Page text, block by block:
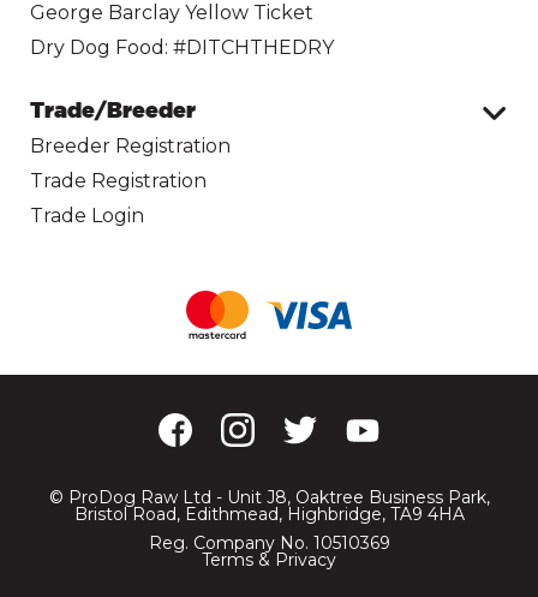
George Barclay Yellow Ticket
Dry Dog Food: #DITCHTHEDRY
Trade/Breeder
Breeder Registration
Trade Registration
Trade Login
© ProDog Raw Ltd - Unit J8, Oaktree Business Park,
Bristol Road, Edithmead, Highbridge, TA9 4HA
Reg. Company No. 10510369
Terms & Privacy